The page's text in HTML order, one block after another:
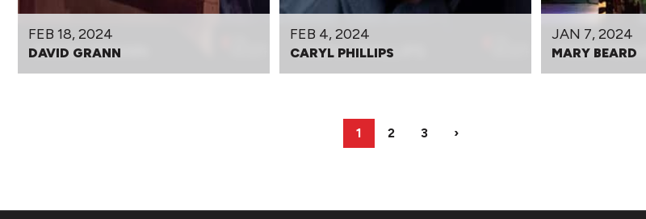
FEB 18, 2024
DAVID GRANN
FEB 4, 2024
CARYL PHILLIPS
JAN 7, 2024
MARY BEARD
1 2 3 ›